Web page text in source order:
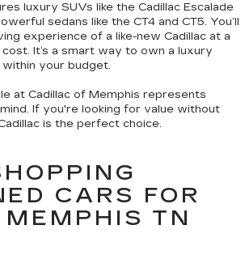
luxury SUVs like the Cadillac Escalade
sedans like the CT4 and CT5. You’ll
experience of a like-new Cadillac at a
It’s a smart way to own a luxury
your budget.
at Cadillac of Memphis represents
If you're looking for value without
is the perfect choice.
CARS FOR
TN